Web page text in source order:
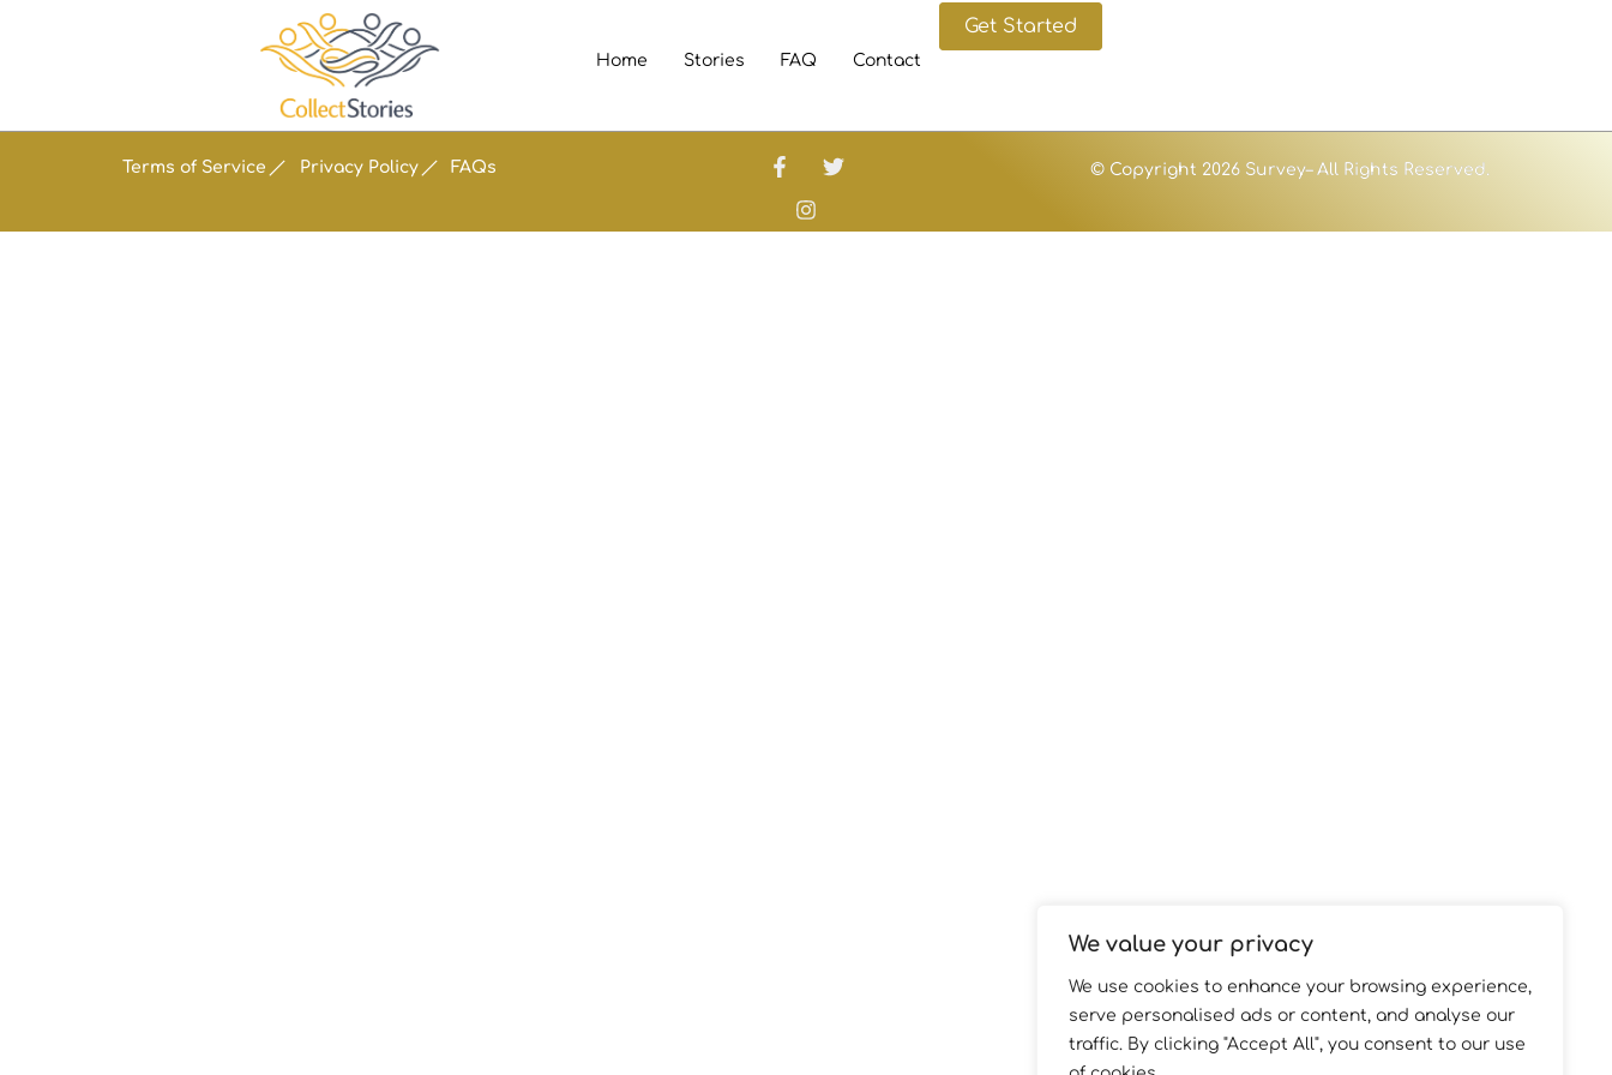
We value your privacy
We use cookies to enhance your browsing experience,
serve personalised ads or content, and analyse our
traffic. By clicking "Accept All", you consent to our use
Home Stories FAQ Contact
Get Started
Terms of Service Privacy Policy FAQs © Copyright 2026 Survey– All Rights Reserved.